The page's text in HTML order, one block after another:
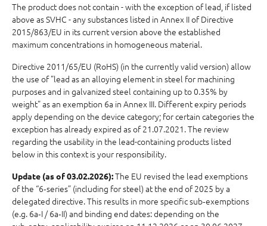
The product does not contain - with the exception of lead, if listed
above as SVHC - any substances listed in Annex II of Directive
2015/863/EU in its current version above the established
maximum concentrations in homogeneous material.
Directive 2011/65/EU (RoHS) (in the currently valid version) allow
the use of "lead as an alloying element in steel for machining
purposes and in galvanized steel containing up to 0.35% by
weight" as an exemption 6a in Annex III. Different expiry periods
apply depending on the device category; for certain categories the
exception has already expired as of 21.07.2021. The review
regarding the usability in the lead-containing products listed
below in this context is your responsibility.
Update (as of 03.02.2026):The EU revised the lead exemptions
of the “6‑series” (including for steel) at the end of 2025 by a
delegated directive. This results in more specific sub‑exemptions
(e.g. 6a‑I / 6a‑II) and binding end dates: depending on the